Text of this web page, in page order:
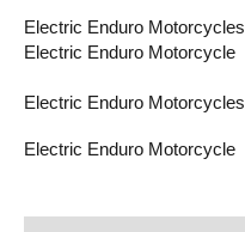
Electric Enduro Motorcycles
Electric Enduro Motorcycle
Electric Enduro Motorcycles
Electric Enduro Motorcycle